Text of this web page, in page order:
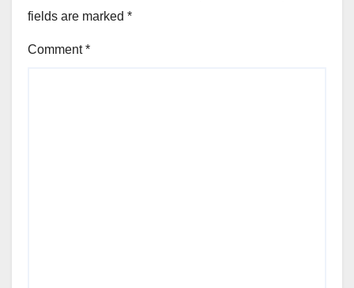
fields are marked *
Comment*